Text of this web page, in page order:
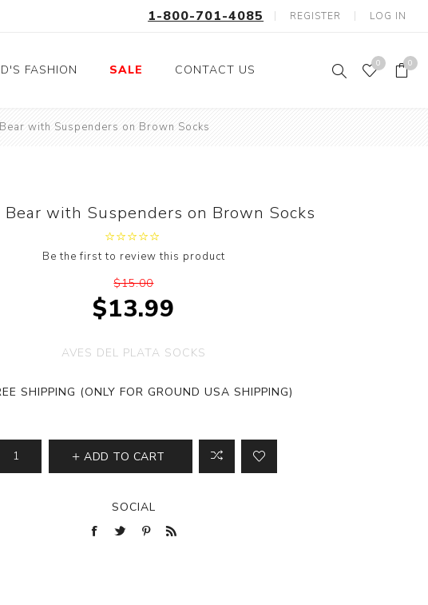
1-800-701-4085 REGISTER LOG IN
Fishing
Motorcycle and Bikes
Musical Instruments
Stripes
Farm Animals
FASHION
Girl's socks
SALE CONTACT US 0 0
with Suspenders on Brown Socks
Bear with Suspenders on Brown Socks
Be the first to review this product
$15.00
$13.99
AVES DEL PLATA SOCKS
SHIPPING (ONLY FOR GROUND USA SHIPPING)
ADD TO CART
SOCIAL